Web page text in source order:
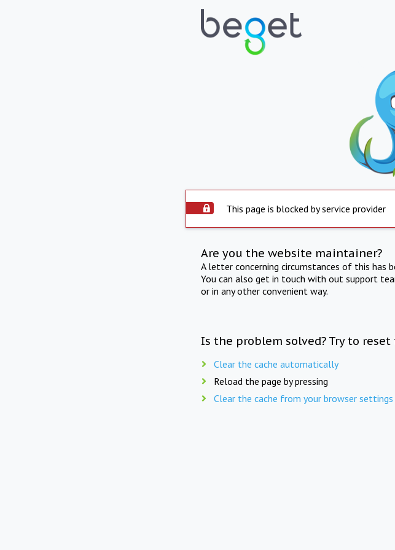
This page is blocked by service provider
Are you the website maintainer?
A letter concerning circumstances of this
You can also get in touch with out support
or in any other convenient way.
Is the problem solved? Try to reset
Clear the cache automatically
Reload the page by pressing
Clear the cache from your browser settings